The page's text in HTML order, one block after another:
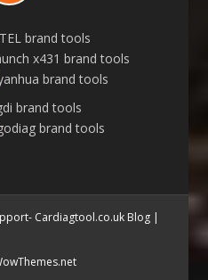
Cardiagtool.co.uk Blog|